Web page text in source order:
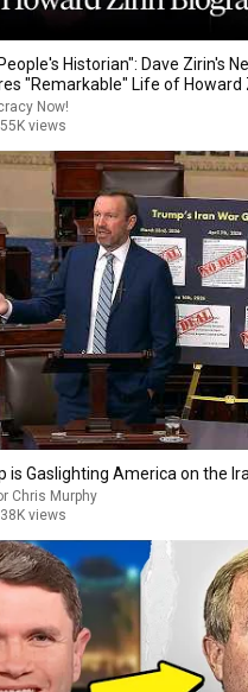
Historian": Dave Zirin's
"Remarkable" Life of Howard
Now!
55K views
is Gaslighting America on the
Chris Murphy
38K views